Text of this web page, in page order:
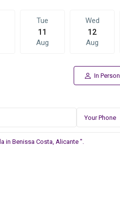
Tue
11
Aug
Wed
12
Aug
In Person